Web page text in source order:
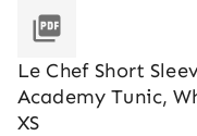
Le Chef Short
Academy Tunic,
XS